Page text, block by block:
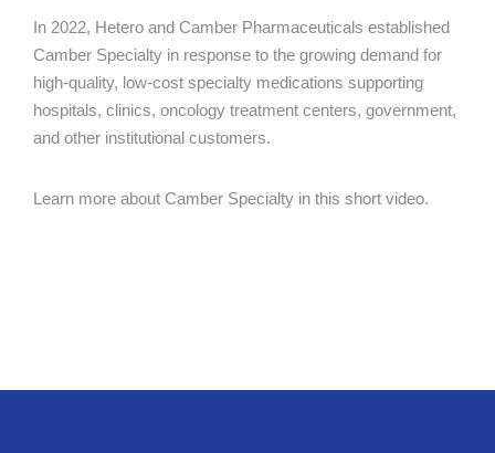
In 2022, Hetero and Camber Pharmaceuticals established
Camber Specialty in response to the growing demand for
high-quality, low-cost specialty medications supporting
hospitals, clinics, oncology treatment centers, government,
and other institutional customers.
Learn more about Camber Specialty in this short video.